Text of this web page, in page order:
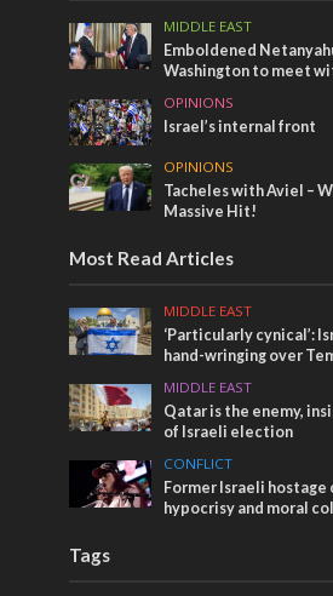
MIDDLE EAST
Emboldened
Washington to meet
OPINIONS
Israel’s internal front
OPINIONS
Tacheles with Aviel –
Massive Hit!
Most Read Articles
MIDDLE EAST
‘Particularly cynical’:
hand-wringing over
MIDDLE EAST
Qatar is the enemy,
of Israeli election
CONFLICT
Former Israeli hostage
hypocrisy and moral
Tags